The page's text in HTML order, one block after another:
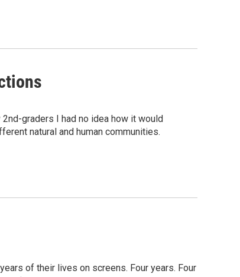
graders I had no idea how it would
natural and human communities.
of their lives on screens. Four years. Four